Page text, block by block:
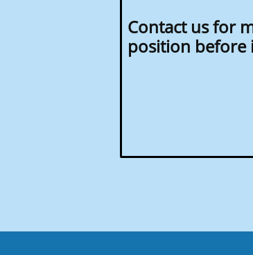
Contact us for
position before